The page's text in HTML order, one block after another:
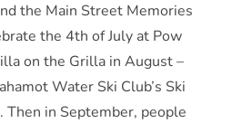
the Main Street Memories
the 4th of July at Pow
on the Grilla in August –
Water Ski Club’s Ski
in September, people